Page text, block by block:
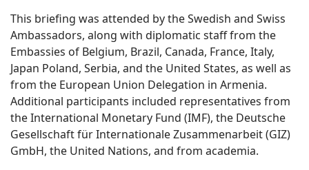
This briefing was attended by the Swedish and Swiss
Ambassadors, along with diplomatic staff from the
Embassies of Belgium, Brazil, Canada, France, Italy,
Japan Poland, Serbia, and the United States, as well as
from the European Union Delegation in Armenia.
Additional participants included representatives from
the International Monetary Fund (IMF), the Deutsche
Gesellschaft für Internationale Zusammenarbeit (GIZ)
GmbH, the United Nations, and from academia.